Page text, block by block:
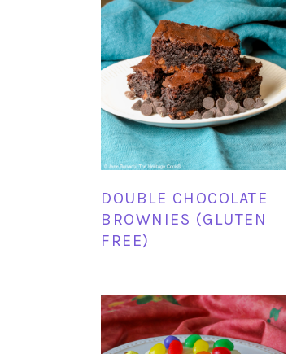
DOUBLE CHOCOLATE
BROWNIES (GLUTEN
FREE)